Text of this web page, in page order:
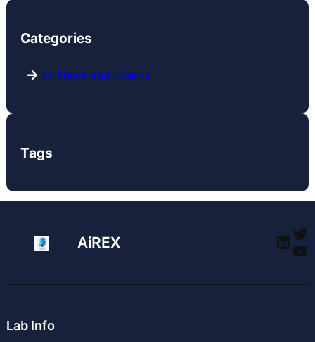
Categories
News and Events
Tags
AiREX
Lab Info